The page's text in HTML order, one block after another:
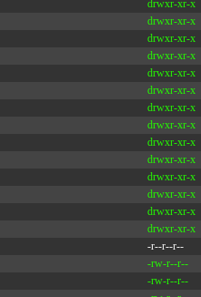
drwxr-xr-x
drwxr-xr-x
drwxr-xr-x
drwxr-xr-x
drwxr-xr-x
drwxr-xr-x
drwxr-xr-x
drwxr-xr-x
drwxr-xr-x
drwxr-xr-x
drwxr-xr-x
drwxr-xr-x
drwxr-xr-x
drwxr-xr-x
-r--r--r--
-rw-r--r--
-rw-r--r--